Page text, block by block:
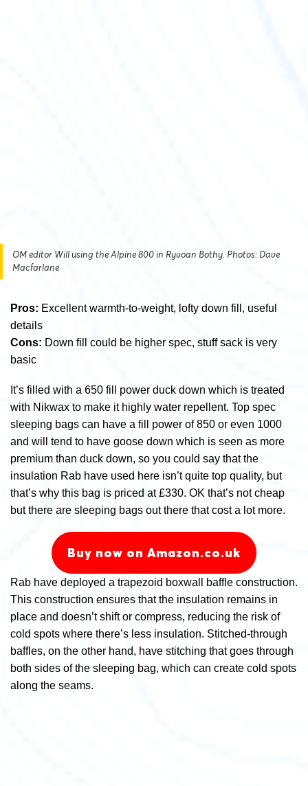
OM editor Will using the Alpine 800 in Ryvoan Bothy. Photos: Dave
Macfarlane
Pros: Excellent warmth-to-weight, lofty down fill, useful
details
Cons: Down fill could be higher spec, stuff sack is very
basic
It’s filled with a 650 fill power duck down which is treated
with Nikwax to make it highly water repellent. Top spec
sleeping bags can have a fill power of 850 or even 1000
and will tend to have goose down which is seen as more
premium than duck down, so you could say that the
insulation Rab have used here isn’t quite top quality, but
that’s why this bag is priced at £330. OK that’s not cheap
but there are sleeping bags out there that cost a lot more.
Buy now on Amazon.co.uk
Rab have deployed a trapezoid boxwall baffle construction.
This construction ensures that the insulation remains in
place and doesn’t shift or compress, reducing the risk of
cold spots where there’s less insulation. Stitched-through
baffles, on the other hand, have stitching that goes through
both sides of the sleeping bag, which can create cold spots
along the seams.